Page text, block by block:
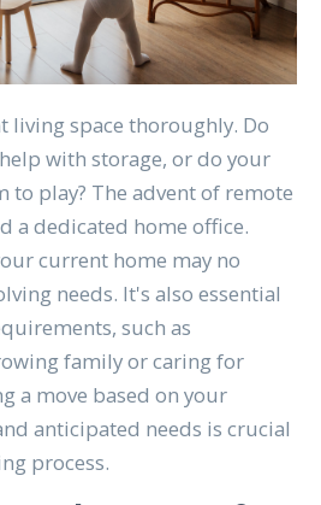
living space thoroughly. Do
with storage, or do your
to play? The advent of remote
a dedicated home office.
current home may no
needs. It's also essential
such as
family or caring for
a move based on your
anticipated needs is crucial
process.